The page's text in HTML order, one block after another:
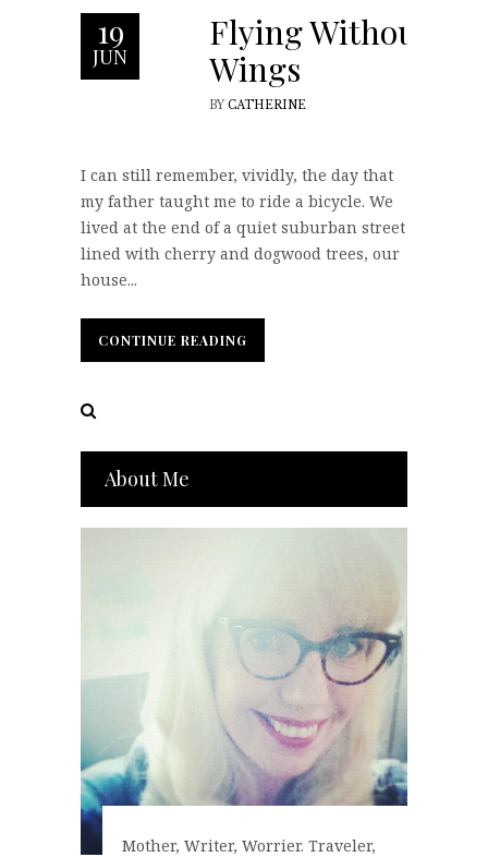
19
JUN
Flying Without
Wings
BY CATHERINE
I can still remember, vividly, the day that
my father taught me to ride a bicycle. We
lived at the end of a quiet suburban street
lined with cherry and dogwood trees, our
house...
CONTINUE READING
CONTINUE READING
About Me
Mother, Writer, Worrier. Traveler,